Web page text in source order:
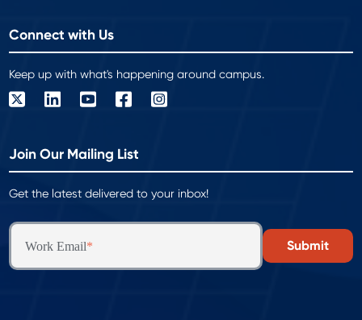
Connect with Us
Keep up with what's happening around campus.
Join Our Mailing List
Get the latest delivered to your inbox!
Work Email*